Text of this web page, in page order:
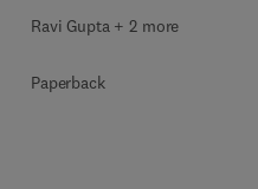
Ravi Gupta + 2 more
Paperback